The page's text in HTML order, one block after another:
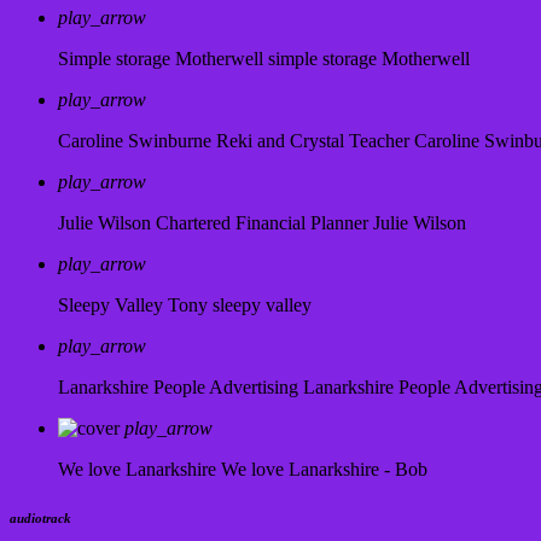
play_arrow
Simple storage Motherwell simple storage Motherwell
play_arrow
Caroline Swinburne Reki and Crystal Teacher Caroline
play_arrow
Julie Wilson Chartered Financial Planner Julie Wilson
play_arrow
Sleepy Valley Tony sleepy valley
play_arrow
Lanarkshire People Advertising Lanarkshire People
play_arrow
We love Lanarkshire We love Lanarkshire - Bob
audiotrack